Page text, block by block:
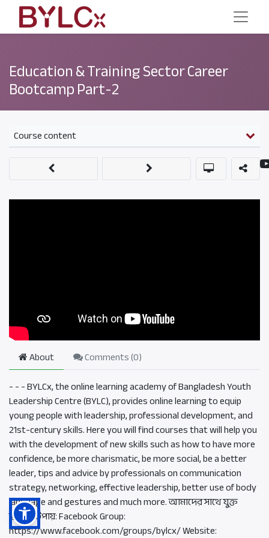
Education & Training Sector Career
Bootcamp Part-2
Course content
About Comments (0)
- - - BYLCx, the online learning academy of Bangladesh Youth
Leadership Centre (BYLC), provides online learning to equip
young people with leadership, professional development, and
21st-century skills. Here you will find courses that will help you
with the development of new skills such as how to have more
confidence, be more charismatic, be more social, be a better
leader, tips and advice by professionals on communication
strategy, networking, effective leadership, better use of body
language and gestures and much more. আমাদের সাথে যুক্ত
হওয়ার উপায়: Facebook Group:
https://www.facebook.com/groups/bylcx/ Website: